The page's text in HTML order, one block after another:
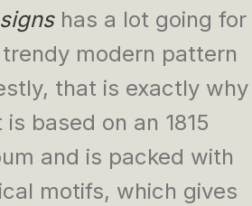
has a lot going for
modern pattern
that is exactly why
based on an 1815
and is packed with
motifs, which gives